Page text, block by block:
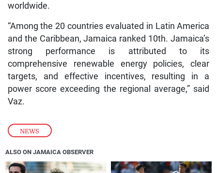
NEWS
worldwide.
“Among the 20 countries evaluated in Latin America
and the Caribbean, Jamaica ranked 10th. Jamaica’s
strong performance is attributed to its
comprehensive renewable energy policies, clear
targets, and effective incentives, resulting in a
power score exceeding the regional average,” said
Vaz.
ALSO ON JAMAICA OBSERVER